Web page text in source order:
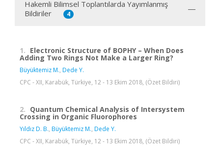
Hakemli Bilimsel Toplantılarda Yayımlanmış
Bildiriler
4
1. Electronic Structure of BOPHY – When Does
Adding Two Rings Not Make a Larger Ring?
Büyüktemiz M., Dede Y.
CPC - XII, Karabük, Türkiye, 12 - 13 Ekim 2018, (Özet Bildiri)
2. Quantum Chemical Analysis of Intersystem
Crossing in Organic Fluorophores
Yıldız D. B., Büyüktemiz M., Dede Y.
CPC - XII, Karabük, Türkiye, 12 - 13 Ekim 2018, (Özet Bildiri)